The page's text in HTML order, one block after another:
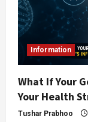
Information
What If Your
Your Health
Tushar Prabhoo